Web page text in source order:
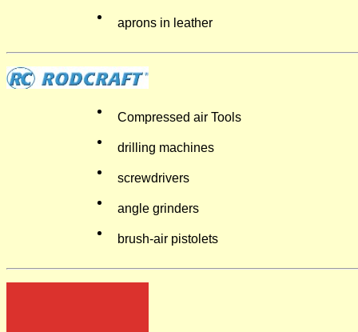
aprons in leather
Compressed air Tools
drilling machines
screwdrivers
angle grinders
brush-air pistolets